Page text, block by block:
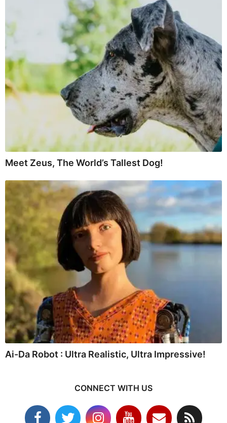
Meet Zeus, The World’s Tallest Dog!
Ai-Da Robot : Ultra Realistic, Ultra Impressive!
CONNECT WITH US